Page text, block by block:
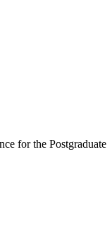
for the Postgraduate